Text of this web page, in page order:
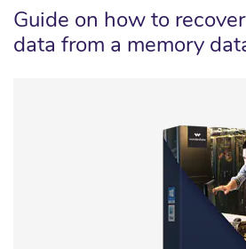
Guide on how to
data from a memory